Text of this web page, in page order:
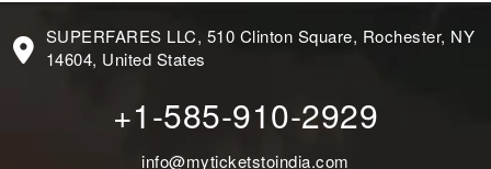
SUPERFARES LLC, 510 Clinton Square, Rochester, NY
14604, United States
+1-585-910-2929
info@myticketstoindia.com